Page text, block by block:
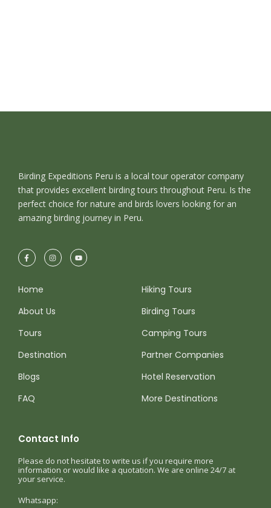
Birding Expeditions Peru is a local tour operator company
that provides excellent birding tours throughout Peru. Is the
perfect choice for nature and birds lovers looking for an
amazing birding journey in Peru.
Home
About Us
Tours
Destination
Blogs
FAQ
Hiking Tours
Birding Tours
Camping Tours
Partner Companies
Hotel Reservation
More Destinations
Contact Info
Please do not hesitate to write us if you require more
information or would like a quotation. We are online 24/7 at
your service.
Whatsapp: